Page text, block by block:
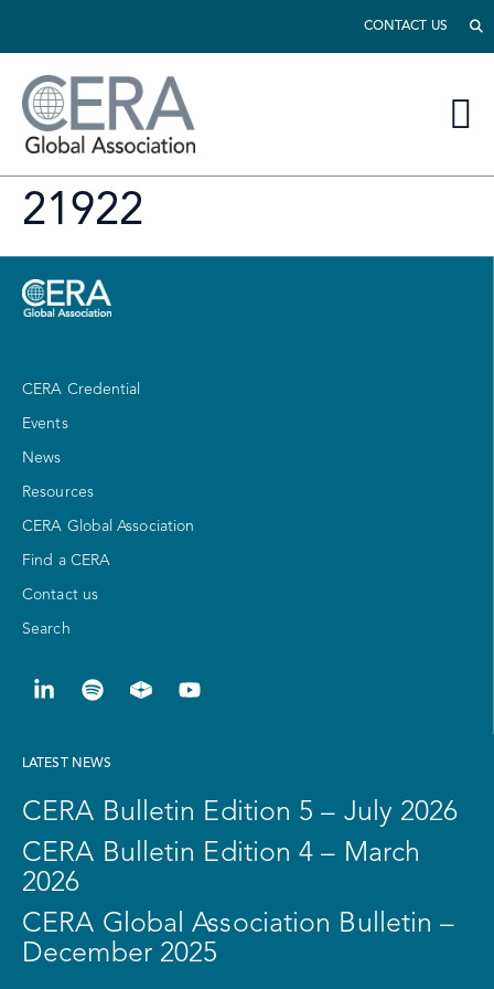
CONTACT US
21922
CERA Credential
Events
News
Resources
CERA Global Association
Find a CERA
Contact us
Search
LATEST NEWS
CERA Bulletin Edition 5 – July 2026
CERA Bulletin Edition 4 – March
2026
CERA Global Association Bulletin –
December 2025